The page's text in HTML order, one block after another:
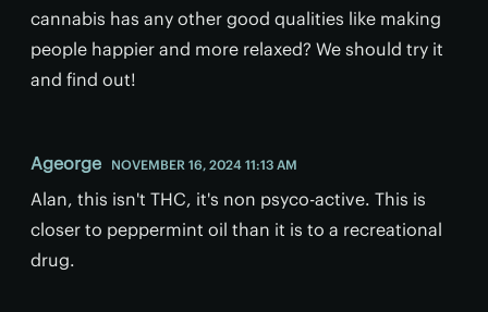
cannabis has any other good qualities like making
people happier and more relaxed? We should try it
and find out!
Ageorge NOVEMBER 16, 2024 11:13 AM
Alan, this isn't THC, it's non psyco-active. This is
closer to peppermint oil than it is to a recreational
drug.